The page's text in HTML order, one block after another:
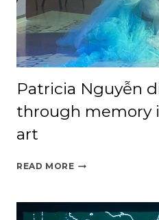
Patricia Nguyễn
through memory
art
READ MOREPATRICIA